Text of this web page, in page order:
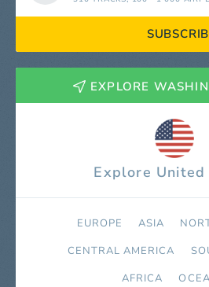
EXPLORE
Explore United
EUROPE ASIA
СENTRAL AMERICA
AFRICA